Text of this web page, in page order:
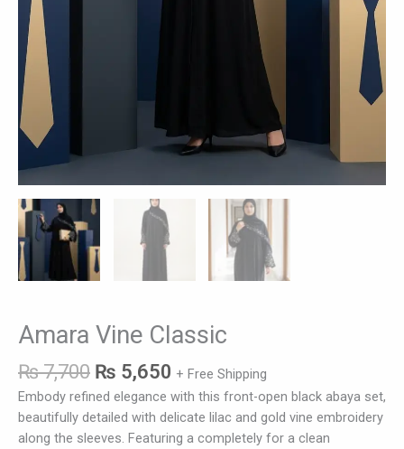
Amara Vine Classic
₨7,700 ₨ 5,650 + Free Shipping
Embody refined elegance with this front-open black abaya set,
beautifully detailed with delicate lilac and gold vine embroidery
along the sleeves. Featuring a completely for a clean